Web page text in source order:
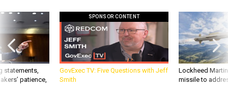
statements,
patience,
SPONSOR CONTENT
GovExec TV: Five Questions with Jeff
Smith
Lockheed
missile to